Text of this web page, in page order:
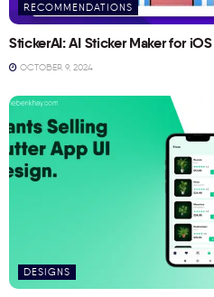
RECOMMENDATIONS
StickerAI: AI Sticker Maker for iOS
OCTOBER 9, 2024
DESIGNS